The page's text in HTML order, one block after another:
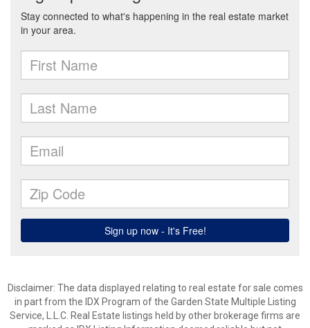
Disclaimer: The data displayed relating to real estate for sale comes
in part from the IDX Program of the Garden State Multiple Listing
Service, L.L.C. Real Estate listings held by other brokerage firms are